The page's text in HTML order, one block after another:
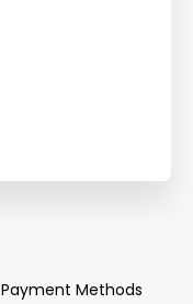
Payment Methods